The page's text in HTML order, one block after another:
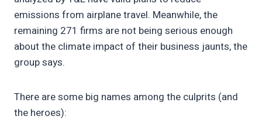
emissions from airplane travel. Meanwhile, the
remaining 271 firms are not being serious enough
about the climate impact of their business jaunts, the
group says.
There are some big names among the culprits (and
the heroes):